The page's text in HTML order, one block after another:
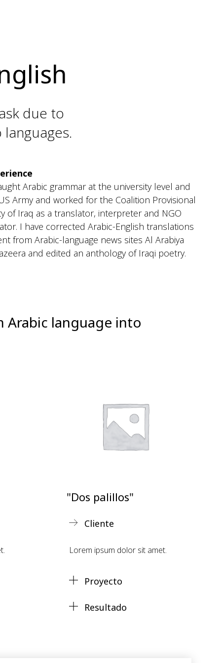
due to
Arabic grammar at the university level and
Army and worked for the Coalition Provisional
of Iraq as a translator, interpreter and NGO
I have corrected Arabic-English translations
from Arabic-language news sites Al Arabiya
and edited an anthology of Iraqi poetry.
Arabic language into
"Dos palillos"
Cliente
Lorem ipsum dolor sit amet.
Proyecto
Resultado